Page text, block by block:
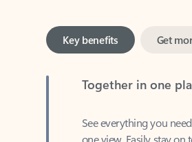
one view. Easily stay on
contacts, and to-do